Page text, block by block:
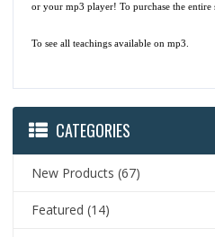
or your mp3 player! To purchase the entire
To see all teachings available on mp3.
CATEGORIES
New Products (67)
Featured (14)